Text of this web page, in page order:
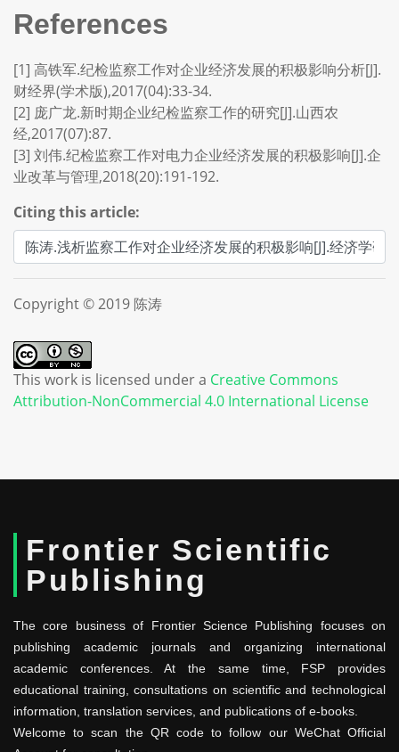
References
[1] 高铁军.纪检监察工作对企业经济发展的积极影响分析[J].
财经界(学术版),2017(04):33-34.
[2] 庞广龙.新时期企业纪检监察工作的研究[J].山西农
经,2017(07):87.
[3] 刘伟.纪检监察工作对电力企业经济发展的积极影响[J].企
业改革与管理,2018(20):191-192.
Citing this article:
Copyright © 2019 陈涛
This work is licensed under a Creative Commons
Attribution-NonCommercial 4.0 International License
Frontier Scientific
Publishing
The core business of Frontier Science Publishing focuses on
publishing academic journals and organizing international
academic conferences. At the same time, FSP provides
educational training, consultations on scientific and technological
information, translation services, and publications of e-books.
Welcome to scan the QR code to follow our WeChat Official